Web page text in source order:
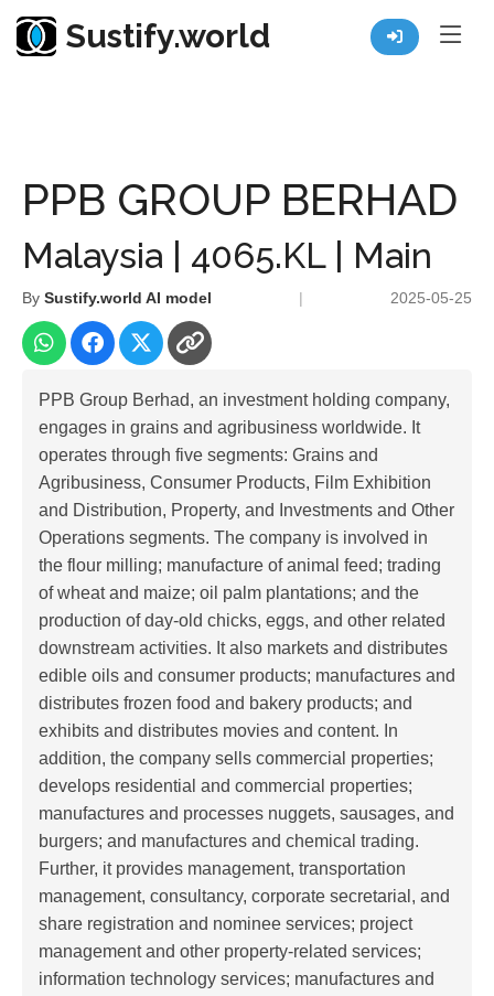
Sustify.world
PPB GROUP BERHAD
Malaysia | 4065.KL | Main
By Sustify.world AI model | 2025-05-25
PPB Group Berhad, an investment holding company,
engages in grains and agribusiness worldwide. It
operates through five segments: Grains and
Agribusiness, Consumer Products, Film Exhibition
and Distribution, Property, and Investments and Other
Operations segments. The company is involved in
the flour milling; manufacture of animal feed; trading
of wheat and maize; oil palm plantations; and the
production of day-old chicks, eggs, and other related
downstream activities. It also markets and distributes
edible oils and consumer products; manufactures and
distributes frozen food and bakery products; and
exhibits and distributes movies and content. In
addition, the company sells commercial properties;
develops residential and commercial properties;
manufactures and processes nuggets, sausages, and
burgers; and manufactures and chemical trading.
Further, it provides management, transportation
management, consultancy, corporate secretarial, and
share registration and nominee services; project
management and other property-related services;
information technology services; manufactures and